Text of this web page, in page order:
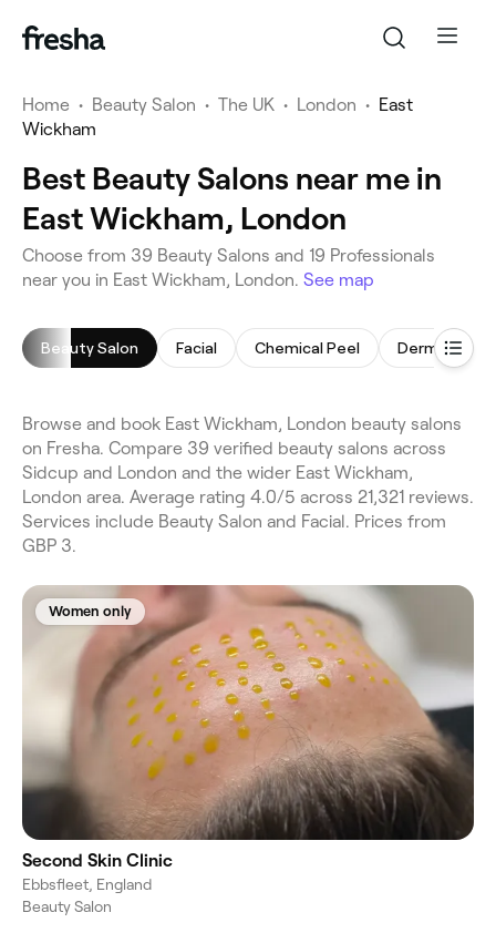
Home • Beauty Salon • The UK • London • East
Wickham
Best Beauty Salons near me in
East Wickham, London
Choose from 39 Beauty Salons and 19 Professionals
near you in East Wickham, London. See map
Beauty Salon Facial Chemical Peel
Browse and book East Wickham, London beauty salons
on Fresha. Compare 39 verified beauty salons across
Sidcup and London and the wider East Wickham,
London area. Average rating 4.0/5 across 21,321 reviews.
Services include Beauty Salon and Facial. Prices from
GBP 3.
Women only
Second Skin Clinic
Ebbsfleet, England
Beauty Salon